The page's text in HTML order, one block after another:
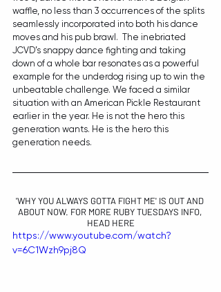
waffle, no less than 3 occurrences of the splits
seamlessly incorporated into both his dance
moves and his pub brawl.  The inebriated
JCVD’s snappy dance fighting and taking
down of a whole bar resonates as a powerful
example for the underdog rising up to win the
unbeatable challenge. We faced a similar
situation with an American Pickle Restaurant
earlier in the year. He is not the hero this
generation wants. He is the hero this
generation needs.
'WHY YOU ALWAYS GOTTA FIGHT ME' IS OUT AND
ABOUT NOW. FOR MORE RUBY TUESDAYS INFO,
HEAD HERE
https://www.youtube.com/watch?
v=6C1Wzh9pj8Q